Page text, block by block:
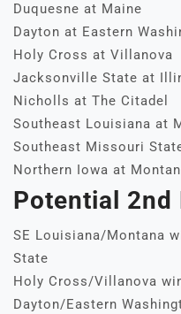
Duquesne at Maine
Dayton at Eastern
Holy Cross at Villanova
Jacksonville State at
Nicholls at The Citadel
Southeast Louisiana at
Southeast Missouri
Northern Iowa at
Potential 2nd
SE Louisiana/Montana
State
Holy Cross/Villanova
Dayton/Eastern